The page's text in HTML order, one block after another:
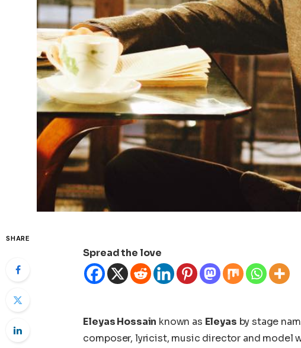
SHARE
Spread the love
Eleyas Hossain known as Eleyas by stage
composer, lyricist, music director and model